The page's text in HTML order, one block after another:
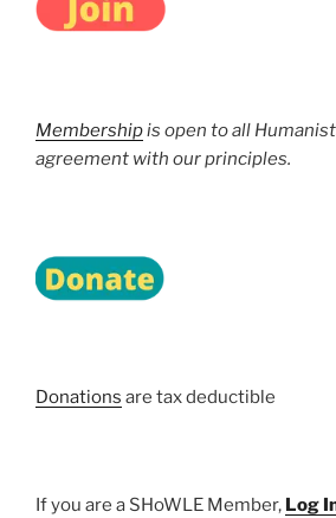
Membershipis open to all
agreement with our principles.
Donations are tax deductible
If you are a SHoWLE Member, Log